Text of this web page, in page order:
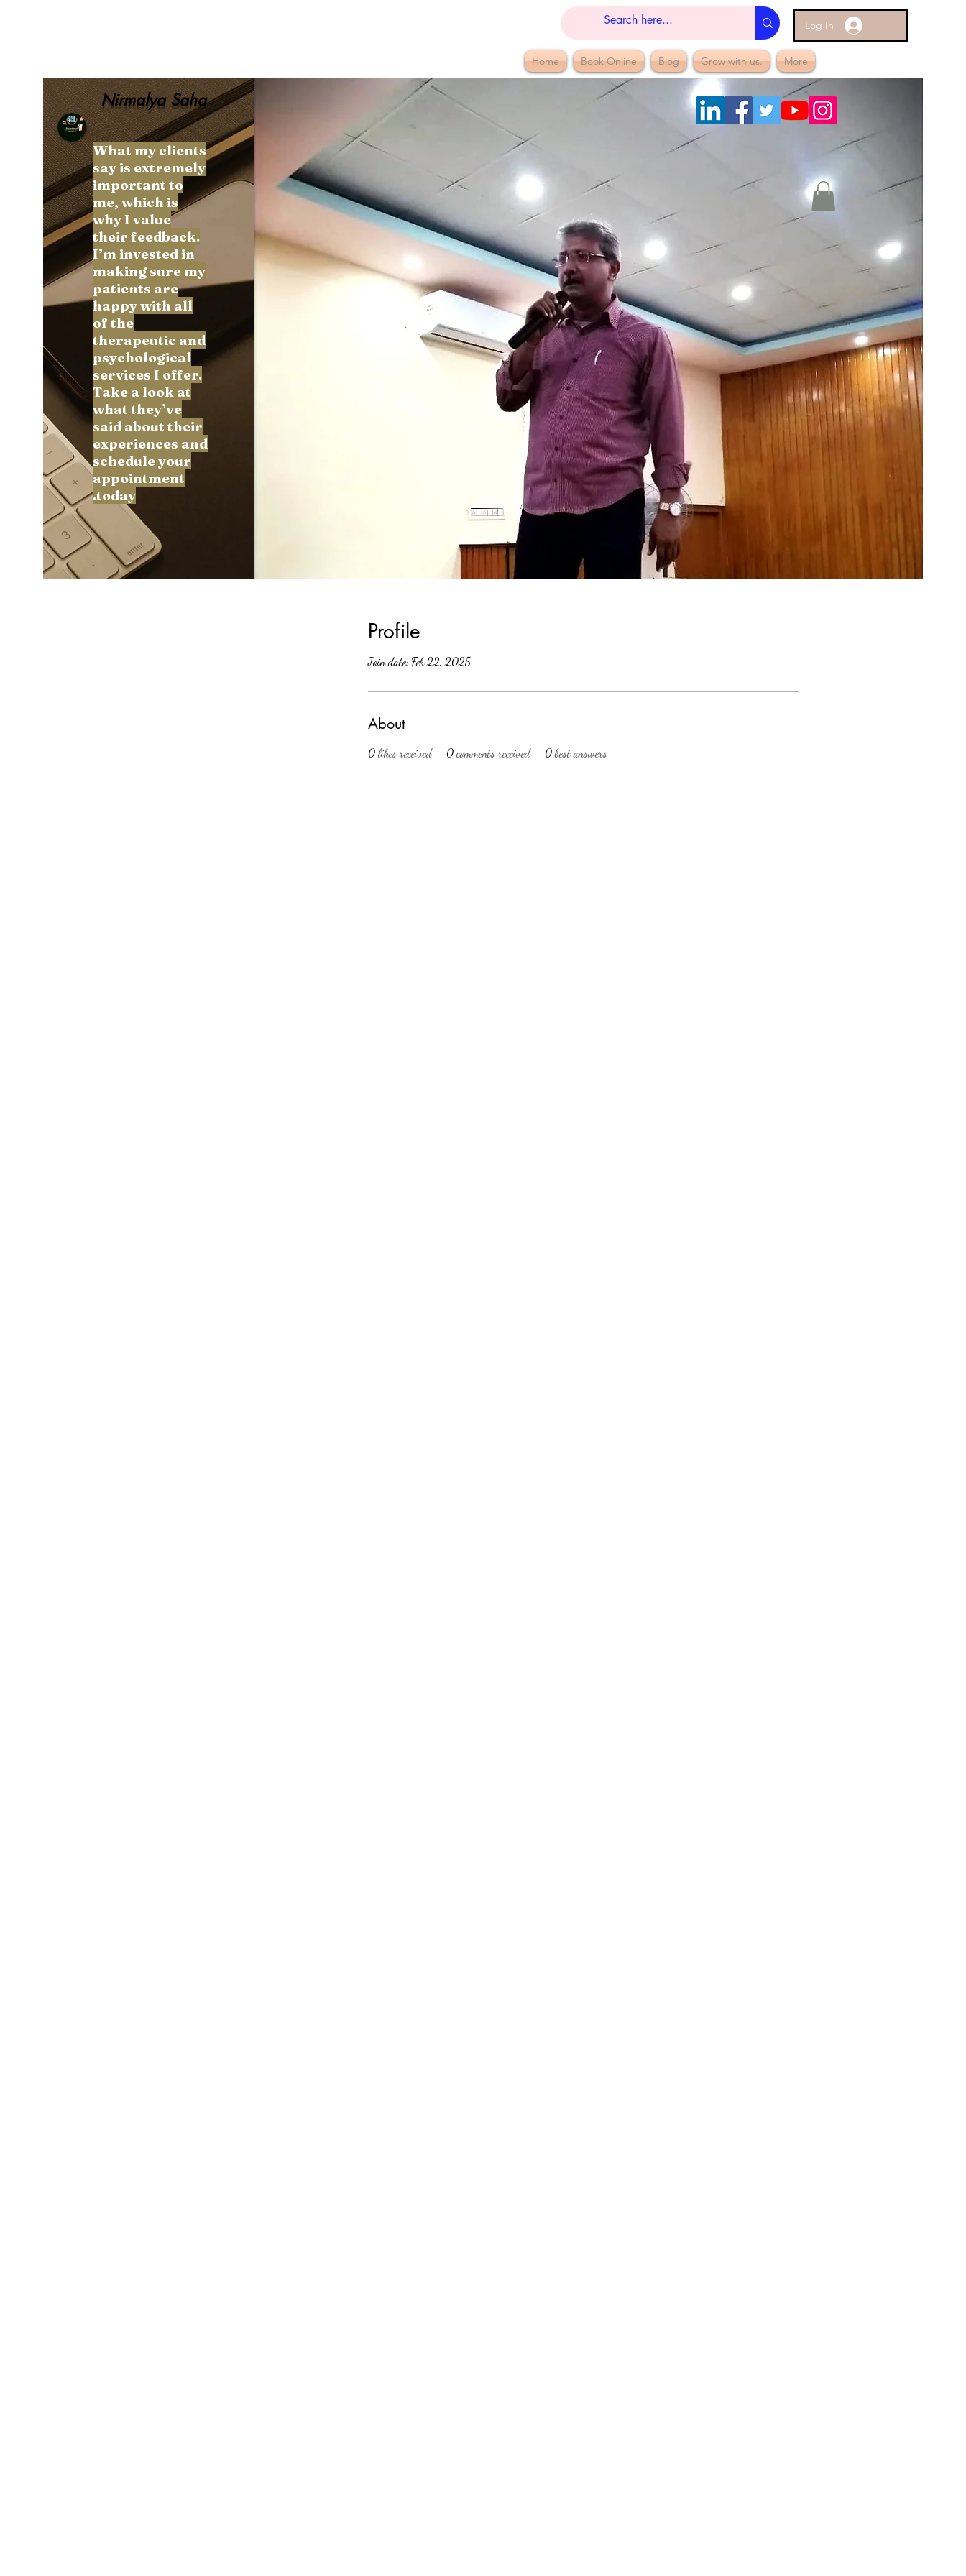
Log In
Home Book Online Blog Grow with us. More
Nirmalya Saha
What my clients
say is extremely
important to
me, which is
why I value
their feedback.
I’m invested in
making sure my
patients are
happy with all
of the
therapeutic and
psychological
services I offer.
Take a look at
what they’ve
said about their
experiences and
schedule your
appointment
today.
Profile
Join date: Feb 22, 2025
About
0 likes received 0 comments received 0 best answers
unknownytube
0
Followers
Follow
More actions
Profile
Forum Comments
Forum Posts